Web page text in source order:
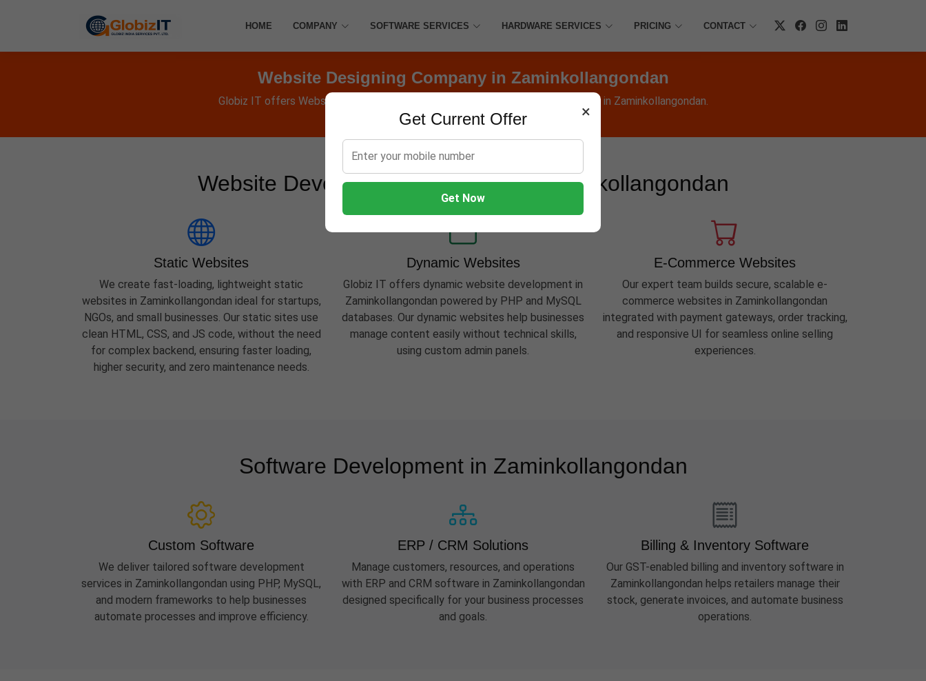
×
Get Current Offer
Get Now
HOME COMPANY SOFTWARE SERVICES HARDWARE SERVICES PRICING CONTACT
Website Designing Company in Zaminkollangondan
Globiz IT offers Websites, Software, Apps, Hosting, Marketing & AMC services in Zaminkollangondan.
Website Development Services in Zaminkollangondan
Static Websites
We create fast-loading, lightweight static
websites in Zaminkollangondan ideal for startups,
NGOs, and small businesses. Our static sites use
clean HTML, CSS, and JS code, without the need
for complex backend, ensuring faster loading,
higher security, and zero maintenance needs.
Dynamic Websites
Globiz IT offers dynamic website development in
Zaminkollangondan powered by PHP and MySQL
databases. Our dynamic websites help businesses
manage content easily without technical skills,
using custom admin panels.
E-Commerce Websites
Our expert team builds secure, scalable e-
commerce websites in Zaminkollangondan
integrated with payment gateways, order tracking,
and responsive UI for seamless online selling
experiences.
Software Development in Zaminkollangondan
Custom Software
We deliver tailored software development
services in Zaminkollangondan using PHP, MySQL,
and modern frameworks to help businesses
automate processes and improve efficiency.
ERP / CRM Solutions
Manage customers, resources, and operations
with ERP and CRM software in Zaminkollangondan
designed specifically for your business processes
and goals.
Billing & Inventory Software
Our GST-enabled billing and inventory software in
Zaminkollangondan helps retailers manage their
stock, generate invoices, and automate business
operations.